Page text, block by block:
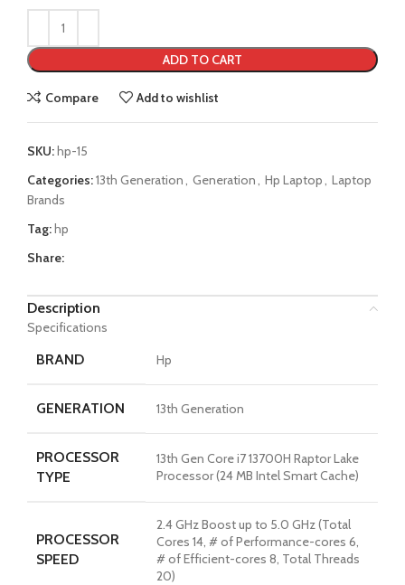
ADD TO CART
Compare Add to wishlist
SKU:hp-15
Categories:13th Generation, Generation, Hp Laptop, Laptop
Brands
Tag:hp
Share:
Description
Specifications
BRAND Hp
GENERATION 13th Generation
PROCESSOR
TYPE
13th Gen Core i7 13700H Raptor Lake
Processor (24 MB Intel Smart Cache)
PROCESSOR
SPEED
2.4 GHz Boost up to 5.0 GHz (Total
Cores 14, # of Performance-cores 6,
# of Efficient-cores 8, Total Threads
20)